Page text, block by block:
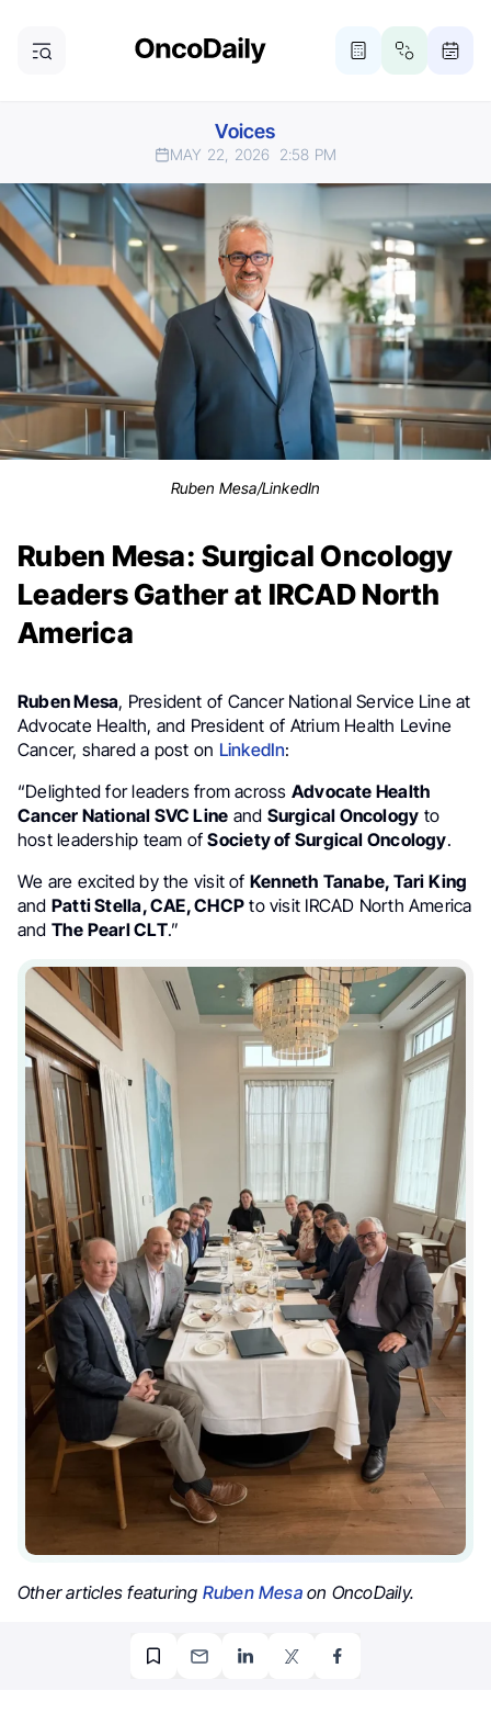
Voices
MAY 22, 2026 2:58 PM
Ruben Mesa/LinkedIn
Ruben Mesa: Surgical Oncology
Leaders Gather at IRCAD North
America
Ruben Mesa, President of Cancer National Service Line at
Advocate Health, and President of Atrium Health Levine
Cancer, shared a post on LinkedIn:
“Delighted for leaders from across Advocate Health
Cancer National SVC Line and Surgical Oncology to
host leadership team ofSociety of Surgical Oncology.
We are excited by the visit of Kenneth Tanabe, Tari King
and Patti Stella, CAE, CHCP to visit IRCAD North America
and The Pearl CLT.”
Other articles featuring Ruben Mesaon OncoDaily.